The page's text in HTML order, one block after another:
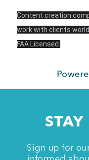
Business Directory
Member Login
Content creation
work with clients
FAA Licensed.
Sign up for